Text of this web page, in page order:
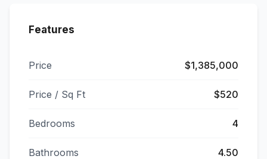
Features
Price $1,385,000
Price / Sq Ft $520
Bedrooms 4
Bathrooms 4.50